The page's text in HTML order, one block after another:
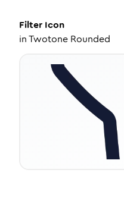
Filter Icon
inTwotone Rounded